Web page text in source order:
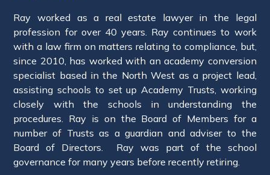
Ray worked as a real estate lawyer in the legal
profession for over 40 years. Ray continues to work
with a law firm on matters relating to compliance, but,
since 2010, has worked with an academy conversion
specialist based in the North West as a project lead,
assisting schools to set up Academy Trusts, working
closely with the schools in understanding the
procedures. Ray is on the Board of Members for a
number of Trusts as a guardian and adviser to the
Board of Directors. Ray was part of the school
governance for many years before recently retiring.